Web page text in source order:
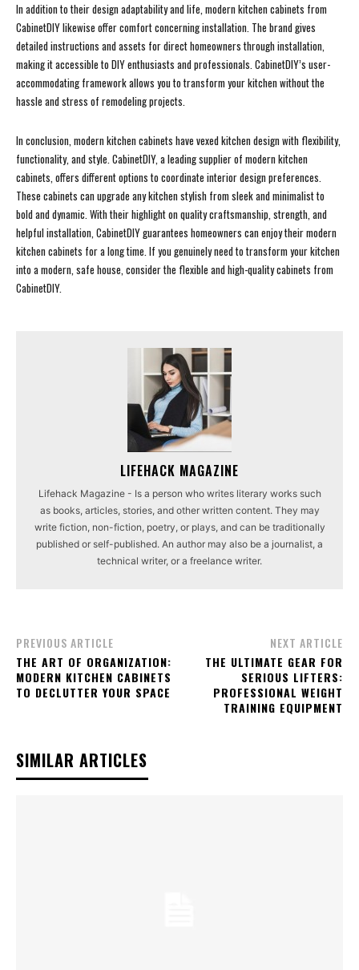
In addition to their design adaptability and life, modern kitchen cabinets from
CabinetDIY likewise offer comfort concerning installation. The brand gives
detailed instructions and assets for direct homeowners through installation,
making it accessible to DIY enthusiasts and professionals. CabinetDIY’s user-
accommodating framework allows you to transform your kitchen without the
hassle and stress of remodeling projects.
In conclusion, modern kitchen cabinets have vexed kitchen design with flexibility,
functionality, and style. CabinetDIY, a leading supplier of modern kitchen
cabinets, offers different options to coordinate interior design preferences.
These cabinets can upgrade any kitchen stylish from sleek and minimalist to
bold and dynamic. With their highlight on quality craftsmanship, strength, and
helpful installation, CabinetDIY guarantees homeowners can enjoy their modern
kitchen cabinets for a long time. If you genuinely need to transform your kitchen
into a modern, safe house, consider the flexible and high-quality cabinets from
CabinetDIY.
LIFEHACK MAGAZINE
Lifehack Magazine - Is a person who writes literary works such
as books, articles, stories, and other written content. They may
write fiction, non-fiction, poetry, or plays, and can be traditionally
published or self-published. An author may also be a journalist, a
technical writer, or a freelance writer.
PREVIOUS ARTICLE
THE ART OF ORGANIZATION:
MODERN KITCHEN CABINETS
TO DECLUTTER YOUR SPACE
NEXT ARTICLE
THE ULTIMATE GEAR FOR
SERIOUS LIFTERS:
PROFESSIONAL WEIGHT
TRAINING EQUIPMENT
SIMILAR ARTICLES